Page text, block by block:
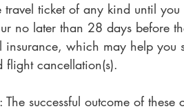
travel ticket of any kind until
no later than 28 days before
insurance, which may help you
flight cancellation(s).
successful outcome of